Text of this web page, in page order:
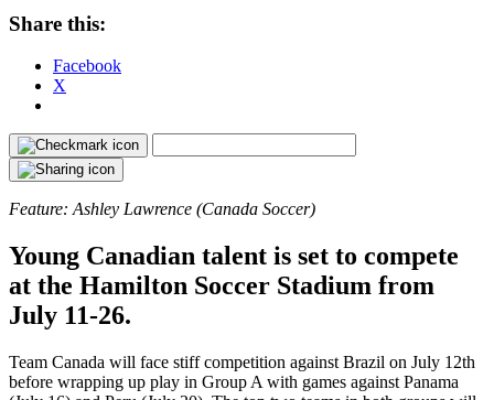
Share this:
Facebook
X
Feature: Ashley Lawrence (Canada Soccer)
Young Canadian talent is set to compete
at the Hamilton Soccer Stadium from
July 11-26.
Team Canada will face stiff competition against Brazil on July 12th
before wrapping up play in Group A with games against Panama